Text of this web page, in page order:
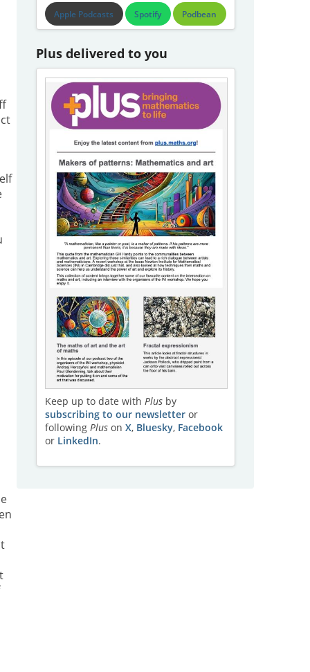
Apple Podcasts Spotify Podbean
Plus delivered to you
Keep up to date with Plusby
subscribing to our newsletteror
following Pluson X, Bluesky, Facebook
or LinkedIn.